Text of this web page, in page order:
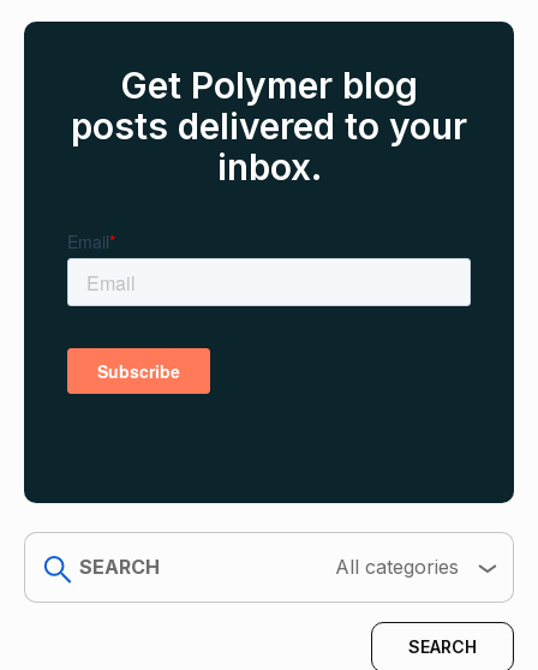
Get Polymer blog
posts delivered to your
inbox.
search
All categories